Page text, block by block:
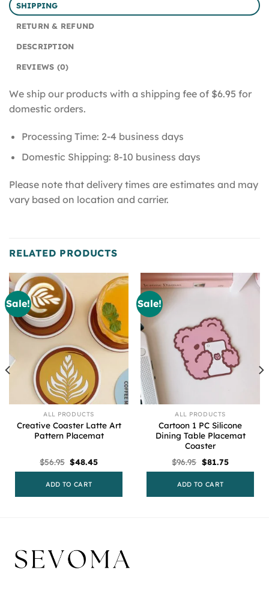
SHIPPING
RETURN & REFUND
DESCRIPTION
REVIEWS (0)
We ship our products with a shipping fee of $6.95 for
domestic orders.
Processing Time: 2-4 business days
Domestic Shipping: 8-10 business days
Please note that delivery times are estimates and may
vary based on location and carrier.
RELATED PRODUCTS
Sale!
ALL PRODUCTS
Creative Coaster Latte Art
Pattern Placemat
$56.95 Original
price
$56.95.
$48.45Current
ADD TO CART
Sale!
ALL PRODUCTS
Cartoon 1 PC Silicone
Dining Table Placemat
Coaster
$96.95 Original
price
$96.95.
$81.75Current
ADD TO CART